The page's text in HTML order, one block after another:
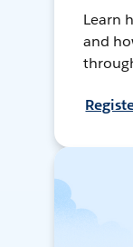
Learn
and